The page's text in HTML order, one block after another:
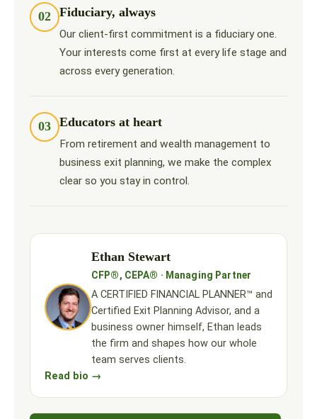
02 Fiduciary, always
Our client-first commitment is a fiduciary one.
Your interests come first at every life stage and
across every generation.
03 Educators at heart
From retirement and wealth management to
business exit planning, we make the complex
clear so you stay in control.
Ethan Stewart
CFP®, CEPA® · Managing Partner
A CERTIFIED FINANCIAL PLANNER™ and
Certified Exit Planning Advisor, and a
business owner himself, Ethan leads
the firm and shapes how our whole
team serves clients.
Read bio →